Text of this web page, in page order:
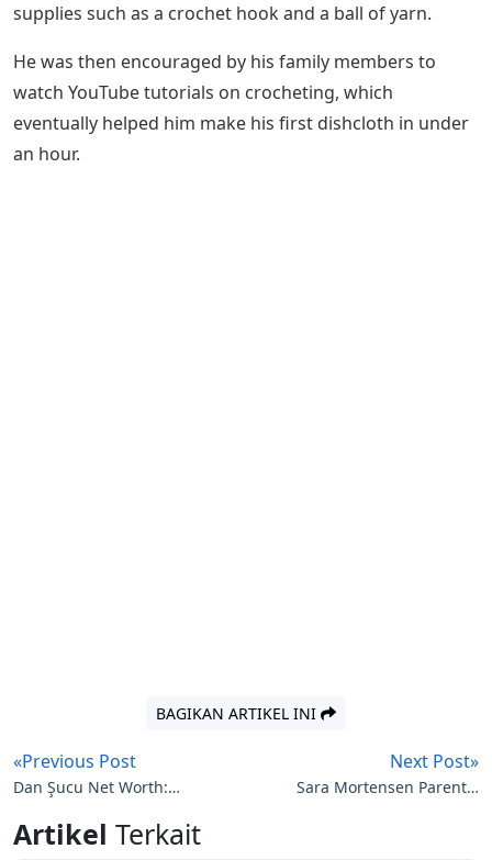
supplies such as a crochet hook and a ball of yarn.
He was then encouraged by his family members to
watch YouTube tutorials on crocheting, which
eventually helped him make his first dishcloth in under
an hour.
BAGIKAN ARTIKEL INI
«Previous Post
Dan Şucu Net Worth:
Entrepreneur
Next Post»
Sara Mortensen Parents:
Artikel Terkait